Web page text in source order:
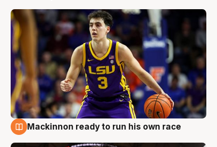
Mackinnon ready to run his own race